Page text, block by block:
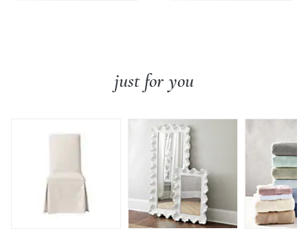
just for you